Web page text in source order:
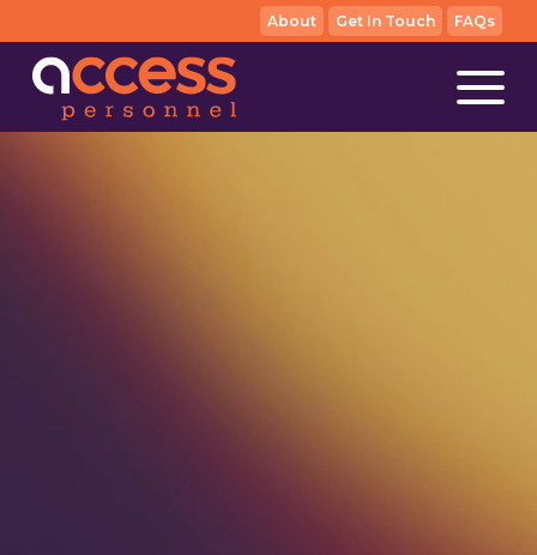
About Get In Touch FAQs